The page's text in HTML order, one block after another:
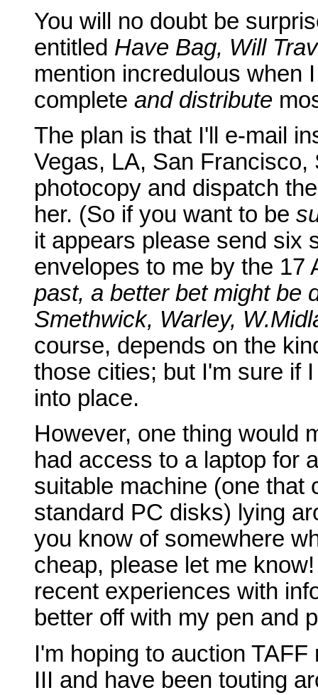
You will no doubt be
entitled Have Bag, Will
mention incredulous when
complete and distribute
The plan is that I'll e-mail
Vegas, LA, San
photocopy and dispatch
her. (So if you want to be
it appears please send six
envelopes to me by the 17
past, a better bet might be
Smethwick, Warley,
course, depends on the
those cities; but I'm sure if
into place.
However, one thing would
had access to a laptop for
suitable machine (one that
standard PC disks) lying
you know of somewhere
cheap, please let me
recent experiences with
better off with my pen and
I'm hoping to auction
III and have been touting